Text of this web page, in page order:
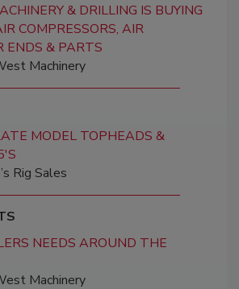
& DRILLING IS BUYING
COMPRESSORS, AIR
ENDS & PARTS
Machinery
MODEL TOPHEADS &
Rig Sales
NEEDS AROUND THE
Machinery